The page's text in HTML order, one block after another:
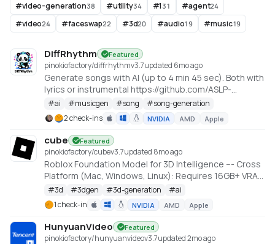
#video-generation38 #utility34 #1 31 #agent24
#video24 #faceswap22 #3d20 #audio19 #music19
DiffRhythm Featured
pinokiofactory/diffrhythmv3.7updated 6mo ago
Generate songs with AI (up to 4 min 45 sec). Both with
lyrics or instrumental https://github.com/ASLP-
lab/DiffRhythm
#ai #musicgen #song #song-generation
2 check-ins
NVIDIA AMD Apple
cube Featured
pinokiofactory/cubev3.7updated 8mo ago
Roblox Foundation Model for 3D Intelligence --- Cross
Platform (Mac, Windows, Linux): Requires 16GB+ VRAM
PC or 18GB+ Memory Macs
https://github.com/Roblox/cube
#3d #3dgen #3d-generation #ai
1 check-in
NVIDIA AMD Apple
HunyuanVideo Featured
pinokiofactory/hunyuanvideov3.7updated 2mo ago